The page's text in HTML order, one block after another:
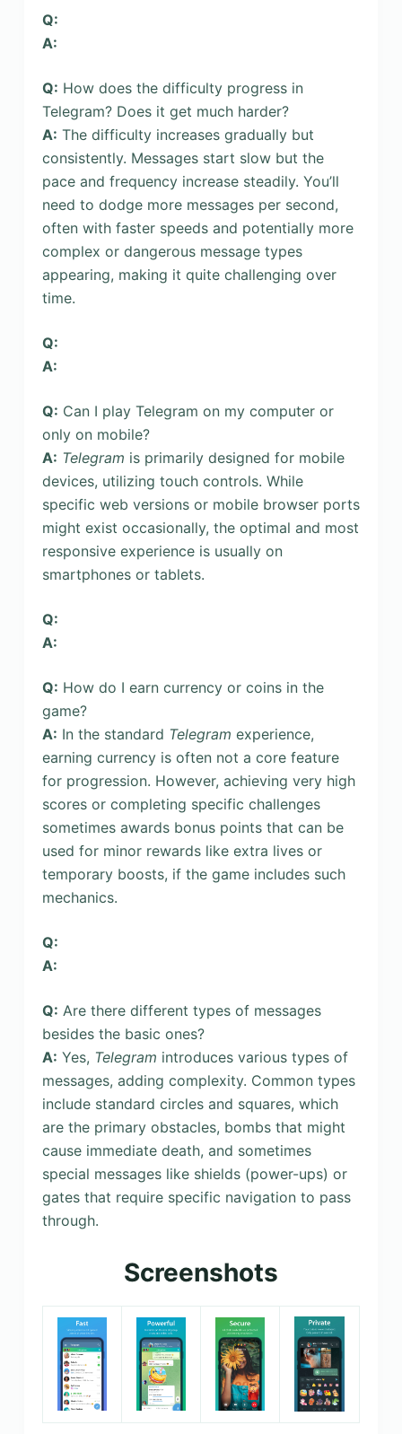
Q:
A:
Q: How does the difficulty progress in
Telegram? Does it get much harder?
A: The difficulty increases gradually but
consistently. Messages start slow but the
pace and frequency increase steadily. You’ll
need to dodge more messages per second,
often with faster speeds and potentially more
complex or dangerous message types
appearing, making it quite challenging over
time.
Q:
A:
Q: Can I play Telegram on my computer or
only on mobile?
A: Telegram is primarily designed for mobile
devices, utilizing touch controls. While
specific web versions or mobile browser ports
might exist occasionally, the optimal and most
responsive experience is usually on
smartphones or tablets.
Q:
A:
Q: How do I earn currency or coins in the
game?
A: In the standard Telegram experience,
earning currency is often not a core feature
for progression. However, achieving very high
scores or completing specific challenges
sometimes awards bonus points that can be
used for minor rewards like extra lives or
temporary boosts, if the game includes such
mechanics.
Q:
A:
Q: Are there different types of messages
besides the basic ones?
A: Yes, Telegram introduces various types of
messages, adding complexity. Common types
include standard circles and squares, which
are the primary obstacles, bombs that might
cause immediate death, and sometimes
special messages like shields (power-ups) or
gates that require specific navigation to pass
through.
Screenshots